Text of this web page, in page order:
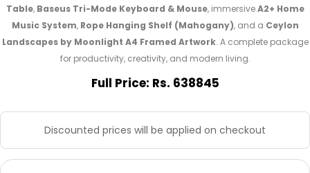
Table, Baseus Tri-Mode Keyboard & Mouse, immersiveA2+ Home
Music System, Rope Hanging Shelf (Mahogany), and a Ceylon
Landscapes by Moonlight A4 Framed Artwork. A complete package
for productivity, creativity, and modern living.
Full Price: Rs. 638845
Discounted prices will be applied on checkout